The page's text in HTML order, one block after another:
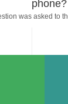
was asked to